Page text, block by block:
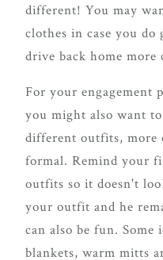
different! You may
clothes in case you
drive back home more
For your engagement
you might also want
different outfits, more
formal. Remind your
outfits so it doesn't
your outfit and he
can also be fun. Some
blankets, warm mitts